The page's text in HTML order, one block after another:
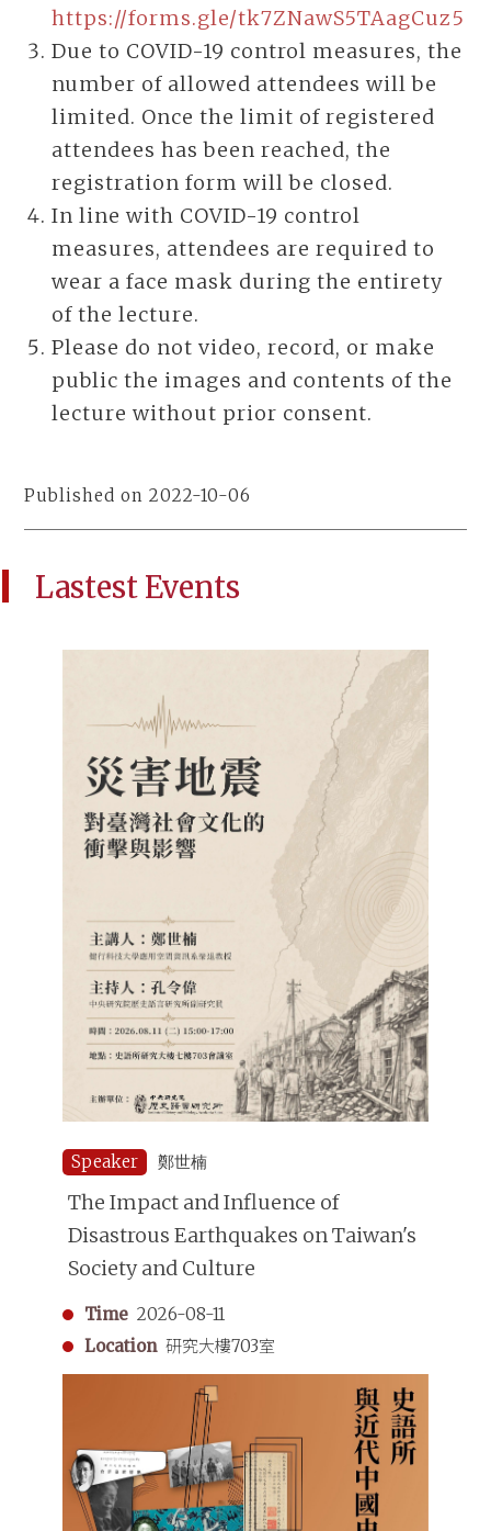
https://forms.gle/tk7ZNawS5TAagCuz5
Due to COVID-19 control measures, the
number of allowed attendees will be
limited. Once the limit of registered
attendees has been reached, the
registration form will be closed.
In line with COVID-19 control
measures, attendees are required to
wear a face mask during the entirety
of the lecture.
Please do not video, record, or make
public the images and contents of the
lecture without prior consent.
Published on 2022-10-06
Lastest Events
Speaker 鄭世楠
The Impact and Influence of
Disastrous Earthquakes on Taiwan's
Society and Culture
Time 2026-08-11
Location 研究大樓703室